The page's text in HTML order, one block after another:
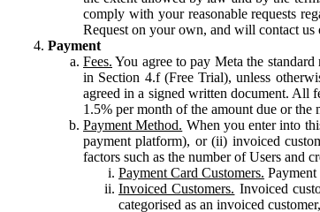
comply with your reasonable requests
Request on your own, and will contact
Payment
Fees. You agree to pay Meta the
in Section 4.f (Free Trial), unless
agreed in a signed written document. All
1.5% per month of the amount due or
Payment Method. When you enter into
payment platform), or (ii) invoiced
factors such as the number of Users and
Payment Card Customers.
Invoiced Customers. Invoiced
categorised as an invoiced